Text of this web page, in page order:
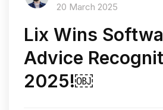
20 March 2025
Lix Wins
Advice
2025!￼